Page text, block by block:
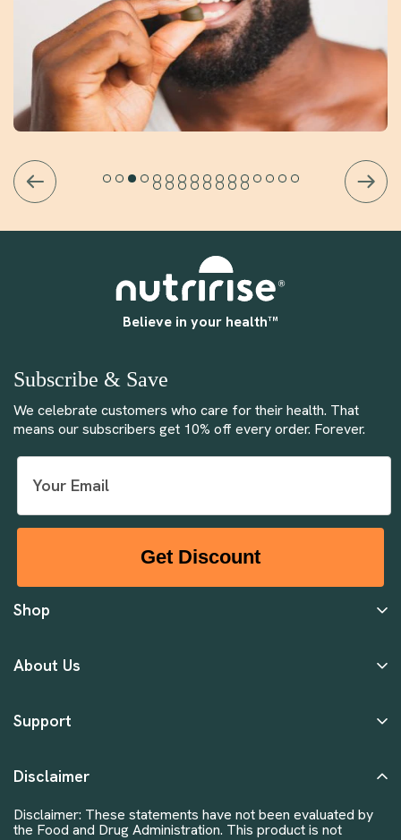
Believe in your health™
Subscribe & Save
We celebrate customers who care for their health. That
means our subscribers get 10% off every order. Forever.
Get Discount
Shop
About Us
Support
Disclaimer
Disclaimer: These statements have not been evaluated by
the Food and Drug Administration. This product is not